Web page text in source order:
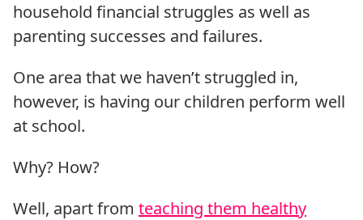
household financial struggles as well as
parenting successes and failures.
One area that we haven’t struggled in,
however, is having our children perform well
at school.
Why? How?
Well, apart from teaching them healthy